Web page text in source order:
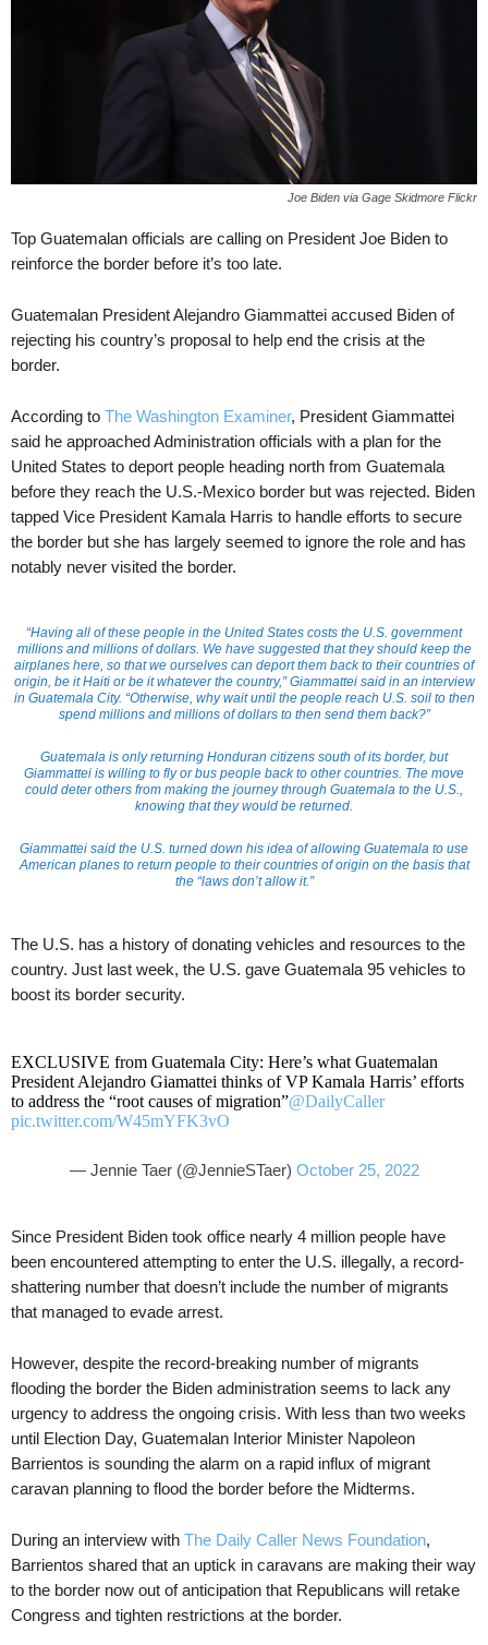
Joe Biden via Gage Skidmore Flickr
Top Guatemalan officials are calling on President Joe Biden to
reinforce the border before it’s too late.
Guatemalan President Alejandro Giammattei accused Biden of
rejecting his country’s proposal to help end the crisis at the
border.
According to The Washington Examiner, President Giammattei
said he approached Administration officials with a plan for the
United States to deport people heading north from Guatemala
before they reach the U.S.-Mexico border but was rejected. Biden
tapped Vice President Kamala Harris to handle efforts to secure
the border but she has largely seemed to ignore the role and has
notably never visited the border.
“Having all of these people in the United States costs the U.S. government
millions and millions of dollars. We have suggested that they should keep the
airplanes here, so that we ourselves can deport them back to their countries of
origin, be it Haiti or be it whatever the country,” Giammattei said in an interview
in Guatemala City. “Otherwise, why wait until the people reach U.S. soil to then
spend millions and millions of dollars to then send them back?”
Guatemala is only returning Honduran citizens south of its border, but
Giammattei is willing to fly or bus people back to other countries. The move
could deter others from making the journey through Guatemala to the U.S.,
knowing that they would be returned.
Giammattei said the U.S. turned down his idea of allowing Guatemala to use
American planes to return people to their countries of origin on the basis that
the “laws don’t allow it.”
The U.S. has a history of donating vehicles and resources to the
country. Just last week, the U.S. gave Guatemala 95 vehicles to
boost its border security.
EXCLUSIVE from Guatemala City: Here’s what Guatemalan
President Alejandro Giamattei thinks of VP Kamala Harris’ efforts
to address the “root causes of migration”@DailyCaller
pic.twitter.com/W45mYFK3vO
— Jennie Taer (@JennieSTaer) October 25, 2022
Since President Biden took office nearly 4 million people have
been encountered attempting to enter the U.S. illegally, a record-
shattering number that doesn’t include the number of migrants
that managed to evade arrest.
However, despite the record-breaking number of migrants
flooding the border the Biden administration seems to lack any
urgency to address the ongoing crisis. With less than two weeks
until Election Day, Guatemalan Interior Minister Napoleon
Barrientos is sounding the alarm on a rapid influx of migrant
caravan planning to flood the border before the Midterms.
During an interview with The Daily Caller News Foundation,
Barrientos shared that an uptick in caravans are making their way
to the border now out of anticipation that Republicans will retake
Congress and tighten restrictions at the border.